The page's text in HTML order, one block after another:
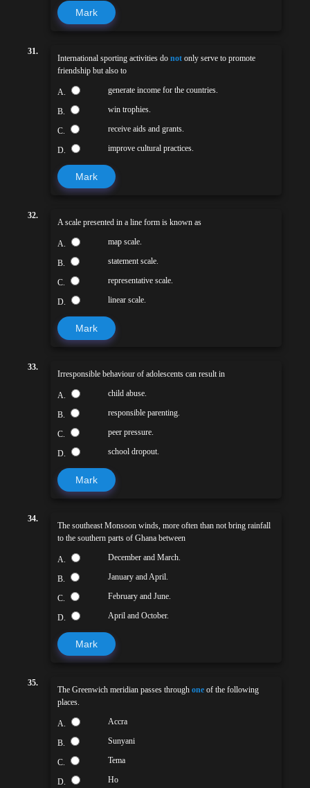
Mark
31.
International sporting activities do not only serve to promote
friendship but also to
A. generate income for the countries.
B. win trophies.
C. receive aids and grants.
D. improve cultural practices.
Mark
32.
A scale presented in a line form is known as
A. map scale.
B. statement scale.
C. representative scale.
D. linear scale.
Mark
33.
Irresponsible behaviour of adolescents can result in
A. child abuse.
B. responsible parenting.
C. peer pressure.
D. school dropout.
Mark
34.
The southeast Monsoon winds, more often than not bring rainfall
to the southern parts of Ghana between
A. December and March.
B. January and April.
C. February and June.
D. April and October.
Mark
35.
The Greenwich meridian passes through one of the following
places.
A. Accra
B. Sunyani
C. Tema
D. Ho